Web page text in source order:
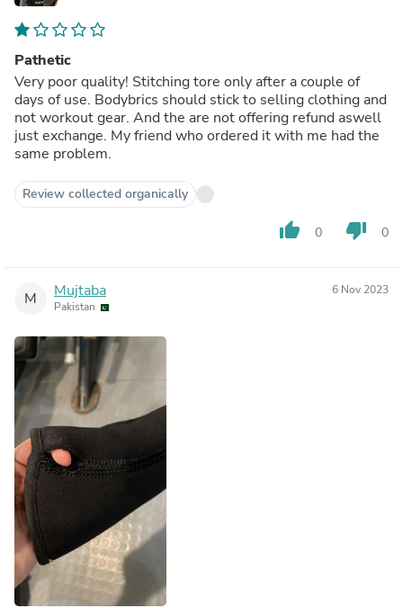
Pathetic
Very poor quality! Stitching tore only after a couple of
days of use. Bodybrics should stick to selling clothing and
not workout gear. And the are not offering refund aswell
just exchange. My friend who ordered it with me had the
same problem.
Review collected organically
thumb_up 0 thumb_down 0
M Mujtaba
Pakistan
6 Nov 2023